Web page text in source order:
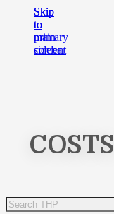
Skip
to
main
content
Skip
to
primary
sidebar
COSTS